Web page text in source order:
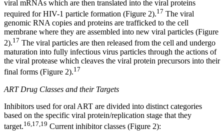
viral mRNAs which are then translated into the viral proteins
required for HIV-1 particle formation (Figure 2).17 The viral
genomic RNA copies and proteins are trafficked to the cell
membrane where they are assembled into new viral particles (Figure
2).17 The viral particles are then released from the cell and undergo
maturation into fully infectious virus particles through the actions of
the viral protease which cleaves the viral protein precursors into their
final forms (Figure 2).17
ART Drug Classes and their Targets
Inhibitors used for oral ART are divided into distinct categories
based on the specific viral protein/replication stage that they
target.16,17,19 Current inhibitor classes (Figure 2):